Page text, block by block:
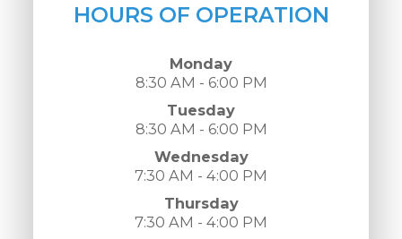
HOURS OF OPERATION
Monday
8:30 AM - 6:00 PM
Tuesday
8:30 AM - 6:00 PM
Wednesday
7:30 AM - 4:00 PM
Thursday
7:30 AM - 4:00 PM